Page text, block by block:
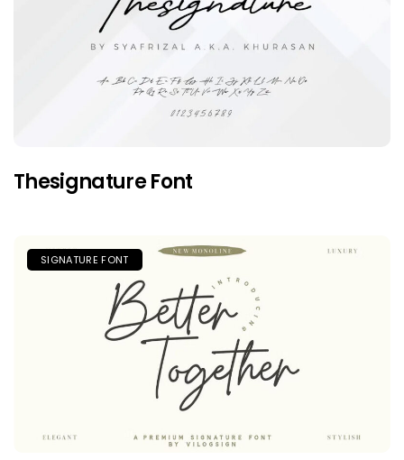
Thesignature Font
SIGNATURE FONT